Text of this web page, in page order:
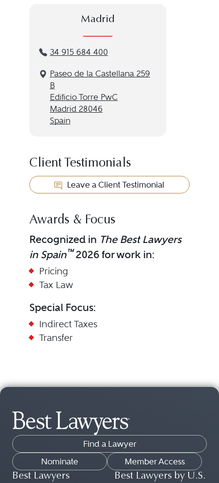
Madrid
34 915 684 400
Paseo de la Castellana 259
B
Edificio Torre PwC
Madrid 28046
Spain
Client Testimonials
Leave a Client Testimonial
Awards & Focus
Recognized in The Best Lawyers
in Spain™2026 for work in:
Pricing
Tax Law
Special Focus:
Indirect Taxes
Transfer
Find a Lawyer
Nominate
Member Access
Best Lawyers
Best Lawyers by U.S.